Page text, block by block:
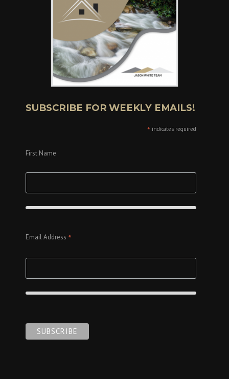
SUBSCRIBE FOR WEEKLY EMAILS!
* indicates required
First Name
Email Address *